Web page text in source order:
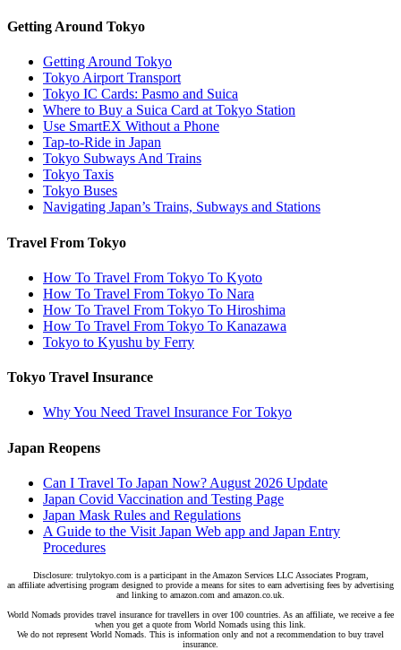
Getting Around Tokyo
Getting Around Tokyo
Tokyo Airport Transport
Tokyo IC Cards: Pasmo and Suica
Where to Buy a Suica Card at Tokyo Station
Use SmartEX Without a Phone
Tap-to-Ride in Japan
Tokyo Subways And Trains
Tokyo Taxis
Tokyo Buses
Navigating Japan’s Trains, Subways and Stations
Travel From Tokyo
How To Travel From Tokyo To Kyoto
How To Travel From Tokyo To Nara
How To Travel From Tokyo To Hiroshima
How To Travel From Tokyo To Kanazawa
Tokyo to Kyushu by Ferry
Tokyo Travel Insurance
Why You Need Travel Insurance For Tokyo
Japan Reopens
Can I Travel To Japan Now? August 2026 Update
Japan Covid Vaccination and Testing Page
Japan Mask Rules and Regulations
A Guide to the Visit Japan Web app and Japan Entry
Procedures
Disclosure: trulytokyo.com is a participant in the Amazon Services LLC Associates Program,
an affiliate advertising program designed to provide a means for sites to earn advertising fees by advertising
and linking to amazon.com and amazon.co.uk.
World Nomads provides travel insurance for travellers in over 100 countries. As an affiliate, we receive a fee
when you get a quote from World Nomads using this link.
We do not represent World Nomads. This is information only and not a recommendation to buy travel
insurance.